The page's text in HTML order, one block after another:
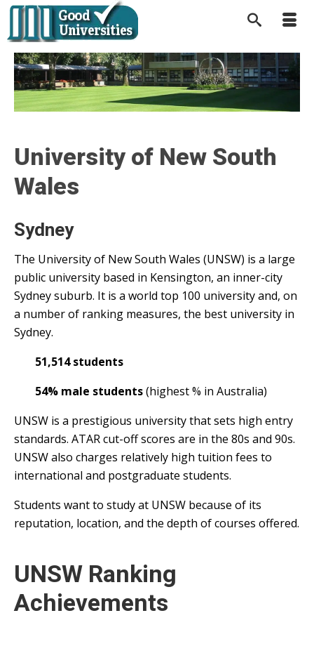
University of New South
Wales
Sydney
The University of New South Wales (UNSW) is a large
public university based in Kensington, an inner-city
Sydney suburb. It is a world top 100 university and, on
a number of ranking measures, the best university in
Sydney.
51,514 students
54% male students(highest % in Australia)
UNSW is a prestigious university that sets high entry
standards. ATAR cut-off scores are in the 80s and 90s.
UNSW also charges relatively high tuition fees to
international and postgraduate students.
Students want to study at UNSW because of its
reputation, location, and the depth of courses offered.
UNSW Ranking
Achievements